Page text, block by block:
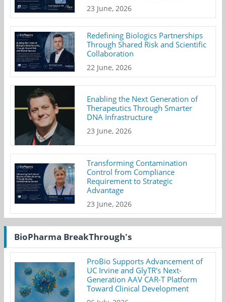
23 June, 2026
Redefining Biologics Partnerships
Through Shared Risk and Scientific
Collaboration
22 June, 2026
Enabling the Next Generation of
Therapeutics Through Smarter
DNA Infrastructure
23 June, 2026
Transforming Contamination
Control from Compliance
Requirement to Strategic
Advantage
23 June, 2026
BioPharma BreakThrough's
ProBio Supports Advancement of
UC Irvine and GlyTR's Next-
Generation AAV CAR-T Platform
Toward Clinical Development